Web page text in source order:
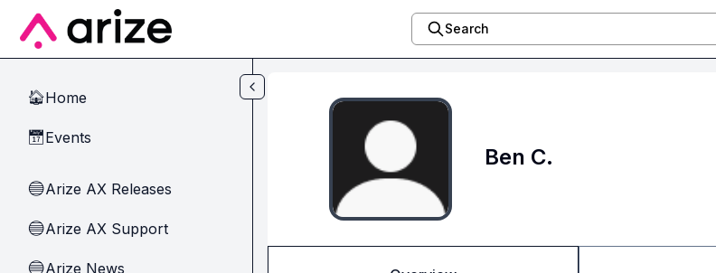
Skip to main content
Search
🏠Home
📅Events
🔵Arize AX Releases
🔵Arize AX Support
🔵Arize News
Ben C.